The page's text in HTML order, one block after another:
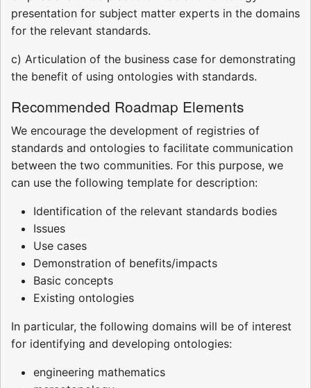
presentation for subject matter experts in the domains
for the relevant standards.
c) Articulation of the business case for demonstrating
the benefit of using ontologies with standards.
Recommended Roadmap Elements
We encourage the development of registries of
standards and ontologies to facilitate communication
between the two communities. For this purpose, we
can use the following template for description:
Identification of the relevant standards bodies
Issues
Use cases
Demonstration of benefits/impacts
Basic concepts
Existing ontologies
In particular, the following domains will be of interest
for identifying and developing ontologies:
engineering mathematics